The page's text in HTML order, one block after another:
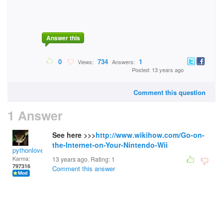
Answer this
0 Views: 734 Answers: 1
Posted: 13 years ago
Comment this question
1 Answer
pythonlover
Karma:
797316
See here >>>http://www.wikihow.com/Go-on-
the-Internet-on-Your-Nintendo-Wii
13 years ago. Rating: 1
Comment this answer